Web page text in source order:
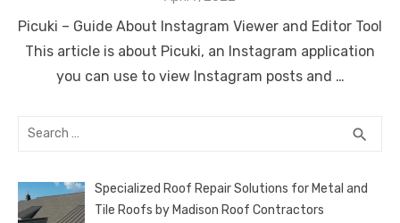
Picuki – Guide About Instagram Viewer and Editor Tool
This article is about Picuki, an Instagram application
you can use to view Instagram posts and …
Search
search
Specialized Roof Repair Solutions for Metal and
Tile Roofs by Madison Roof Contractors